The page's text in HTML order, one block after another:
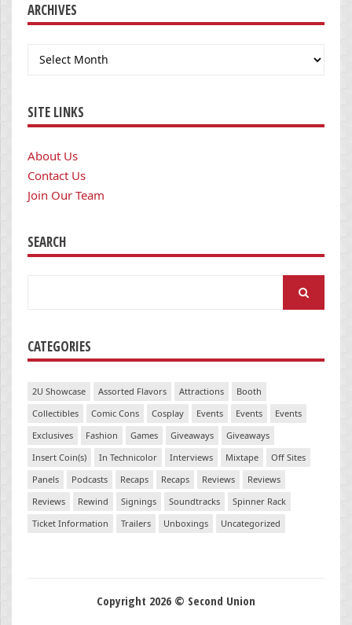
ARCHIVES
Archives
SITE LINKS
About Us
Contact Us
Join Our Team
SEARCH
CATEGORIES
2U Showcase Assorted Flavors Attractions
Booth
Collectibles
Comic Cons Cosplay Events Events
Events
Exclusives
Fashion Games Giveaways
Giveaways
Insert Coin(s)
In Technicolor Interviews Mixtape
Off Sites
Panels
Podcasts Recaps Recaps Reviews
Reviews
Reviews
Rewind Signings Soundtracks
Spinner Rack
Ticket Information
Trailers Unboxings Uncategorized
Copyright 2026 © Second Union